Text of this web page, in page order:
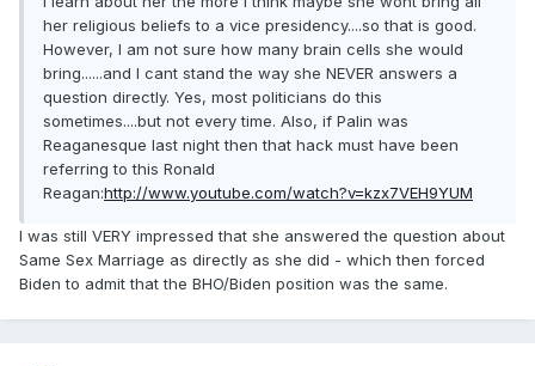
her religious beliefs to a vice presidency....so that is good.
However, I am not sure how many brain cells she would
bring......and I cant stand the way she NEVER answers a
question directly. Yes, most politicians do this
sometimes....but not every time. Also, if Palin was
Reaganesque last night then that hack must have been
referring to this Ronald
Reagan:http://www.youtube.com/watch?v=kzx7VEH9YUM
I was still VERY impressed that she answered the question about
Same Sex Marriage as directly as she did - which then forced
Biden to admit that the BHO/Biden position was the same.